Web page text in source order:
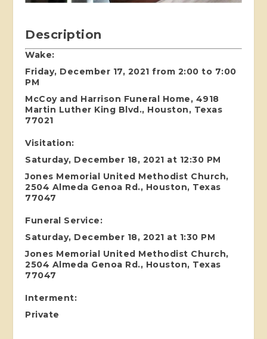
Description
Wake:
Friday, December 17, 2021 from 2:00 to 7:00
PM
McCoy and Harrison Funeral Home, 4918
Martin Luther King Blvd., Houston, Texas
77021
Visitation:
Saturday, December 18, 2021 at 12:30 PM
Jones Memorial United Methodist Church,
2504 Almeda Genoa Rd., Houston, Texas
77047
Funeral Service:
Saturday, December 18, 2021 at 1:30 PM
Jones Memorial United Methodist Church,
2504 Almeda Genoa Rd., Houston, Texas
77047
Interment:
Private